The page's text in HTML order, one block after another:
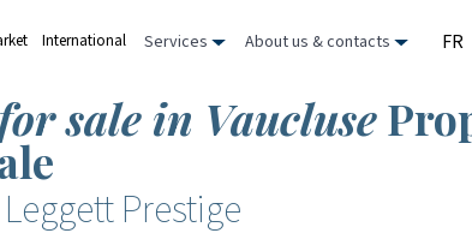
International Services About us & contacts FR
sale in Vaucluse
Prestige